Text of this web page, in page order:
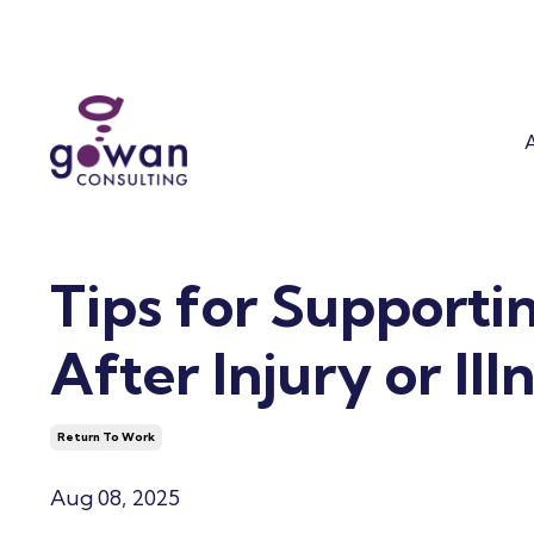
Tips for
After Injury or
Return To Work
Aug 08, 2025